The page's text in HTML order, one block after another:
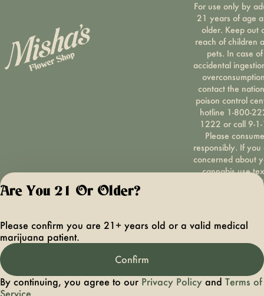
For use only by
21 years of age
older. Keep out
reach of children
pets. In case of
accidental
contact the
poison control
hotline 1-800-
1222 or call 9-
Please consume
responsibly. If you
concerned about
cannabis use
HOPENY, call 1-
Privacy
Terms of
License number(s):
Are You 21 Or Older?
Please confirm you are 21+ years old or a valid medical
marijuana patient.
Confirm
By continuing, you agree to our Privacy Policy and Terms of
Service